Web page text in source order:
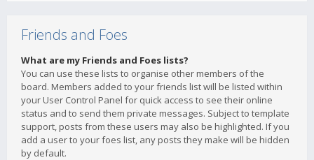
Friends and Foes
What are my Friends and Foes lists?
You can use these lists to organise other members of the
board. Members added to your friends list will be listed within
your User Control Panel for quick access to see their online
status and to send them private messages. Subject to template
support, posts from these users may also be highlighted. If you
add a user to your foes list, any posts they make will be hidden
by default.